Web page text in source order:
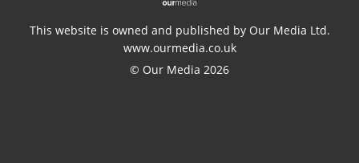
This website is owned and published by Our Media Ltd.
www.ourmedia.co.uk
© Our Media 2026